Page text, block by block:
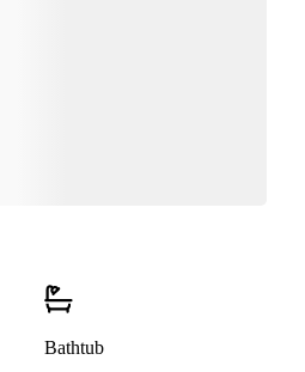
Bathtub